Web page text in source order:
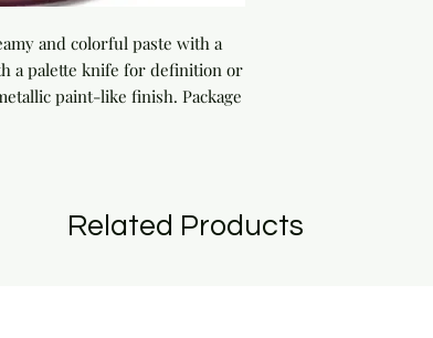
and colorful paste with a
a palette knife for definition or
paint-like finish. Package
Related Products